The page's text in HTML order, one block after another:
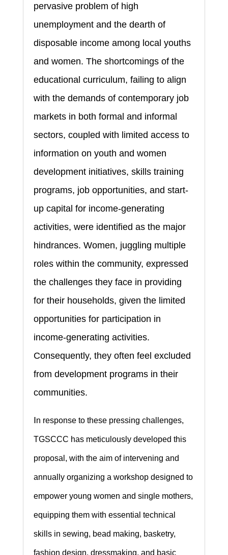
pervasive problem of high
unemployment and the dearth of
disposable income among local youths
and women. The shortcomings of the
educational curriculum, failing to align
with the demands of contemporary job
markets in both formal and informal
sectors, coupled with limited access to
information on youth and women
development initiatives, skills training
programs, job opportunities, and start-
up capital for income-generating
activities, were identified as the major
hindrances. Women, juggling multiple
roles within the community, expressed
the challenges they face in providing
for their households, given the limited
opportunities for participation in
income-generating activities.
Consequently, they often feel excluded
from development programs in their
communities.
In response to these pressing challenges,
TGSCCC has meticulously developed this
proposal, with the aim of intervening and
annually organizing a workshop designed to
empower young women and single mothers,
equipping them with essential technical
skills in sewing, bead making, basketry,
fashion design, dressmaking, and basic